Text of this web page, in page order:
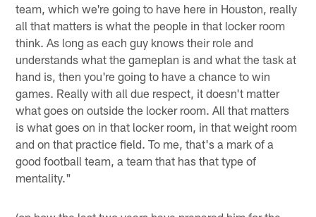
team, which we're going to have here in Houston, really
all that matters is what the people in that locker room
think. As long as each guy knows their role and
understands what the gameplan is and what the task at
hand is, then you're going to have a chance to win
games. Really with all due respect, it doesn't matter
what goes on outside the locker room. All that matters
is what goes on in that locker room, in that weight room
and on that practice field. To me, that's a mark of a
good football team, a team that has that type of
mentality."